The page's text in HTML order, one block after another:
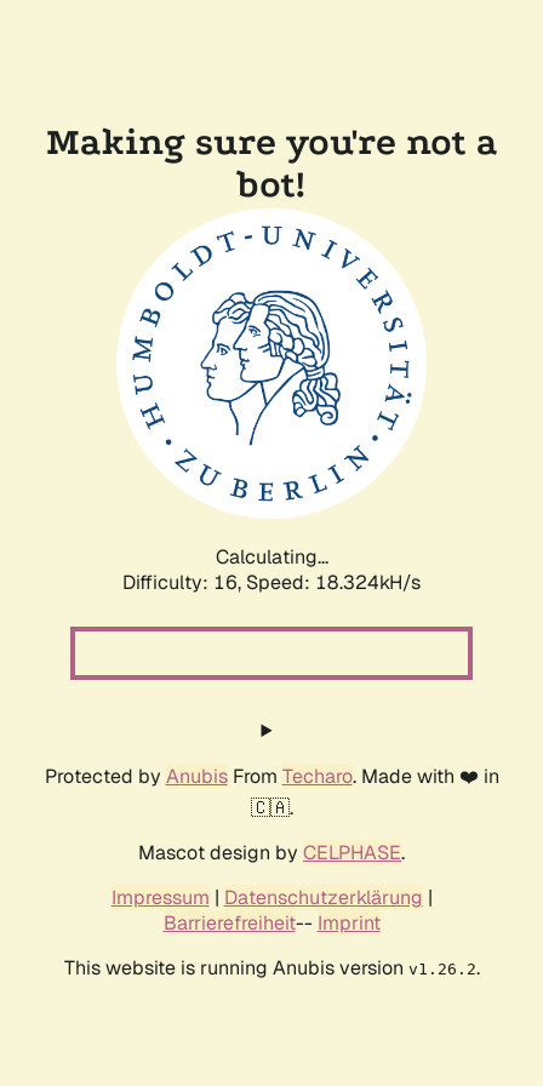
Making sure you're not a
bot!
Calculating...
Difficulty: 16, Speed: 18.324kH/s
Protected by AnubisFrom Techaro. Made with ❤️ in
🇨🇦.
Mascot design by CELPHASE.
Impressum | Datenschutzerklärung |
Barrierefreiheit-- Imprint
This website is running Anubis version v1.26.2.